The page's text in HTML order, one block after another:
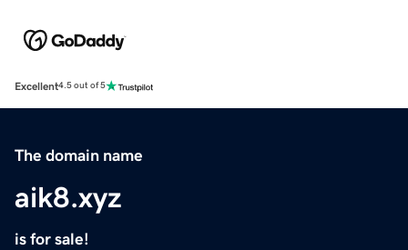
Excellent4.5 out of 5
The domain name
aik8.xyz
is for sale!